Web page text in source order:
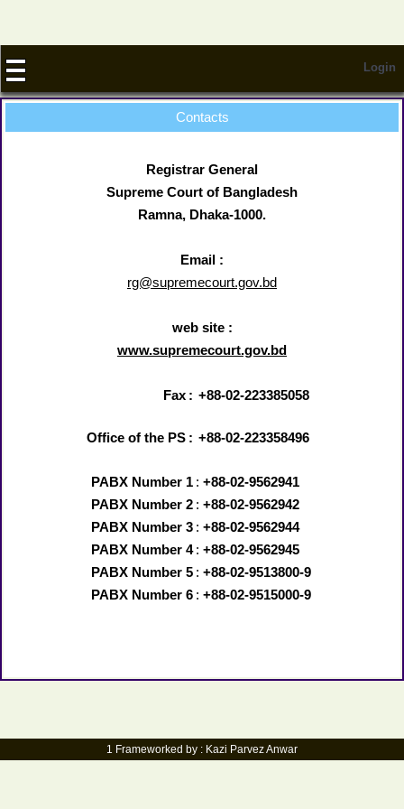
Login
Contacts
Registrar General
Supreme Court of Bangladesh
Ramna, Dhaka-1000.
Email :
rg@supremecourt.gov.bd
web site :
www.supremecourt.gov.bd
Fax : +88-02-223385058
Office of the PS : +88-02-223358496
PABX Number 1 : +88-02-9562941
PABX Number 2 : +88-02-9562942
PABX Number 3 : +88-02-9562944
PABX Number 4 : +88-02-9562945
PABX Number 5 : +88-02-9513800-9
PABX Number 6 : +88-02-9515000-9
1 Frameworked by : Kazi Parvez Anwar